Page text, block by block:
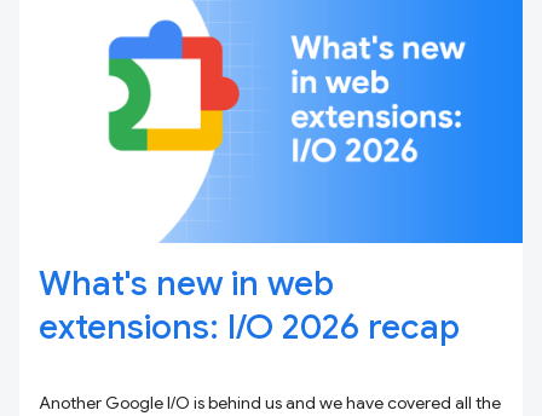
What's new in web
extensions: I / O 2026 recap
Another Google I/O is behind us and we have covered all the